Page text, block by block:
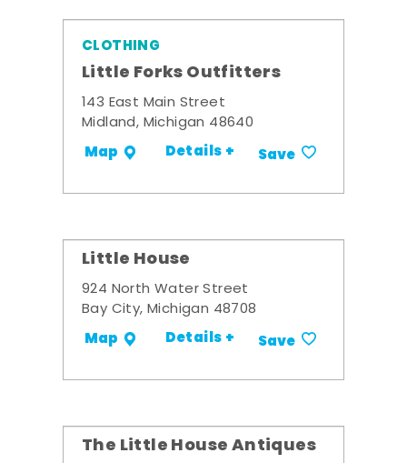
CLOTHING
Little Forks Outfitters
143 East Main Street
Midland, Michigan 48640
Map Details + Save
Little House
924 North Water Street
Bay City, Michigan 48708
Map Details + Save
The Little House Antiques